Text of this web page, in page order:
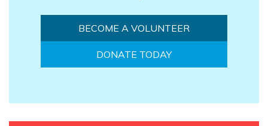
BECOME A VOLUNTEER
DONATE TODAY